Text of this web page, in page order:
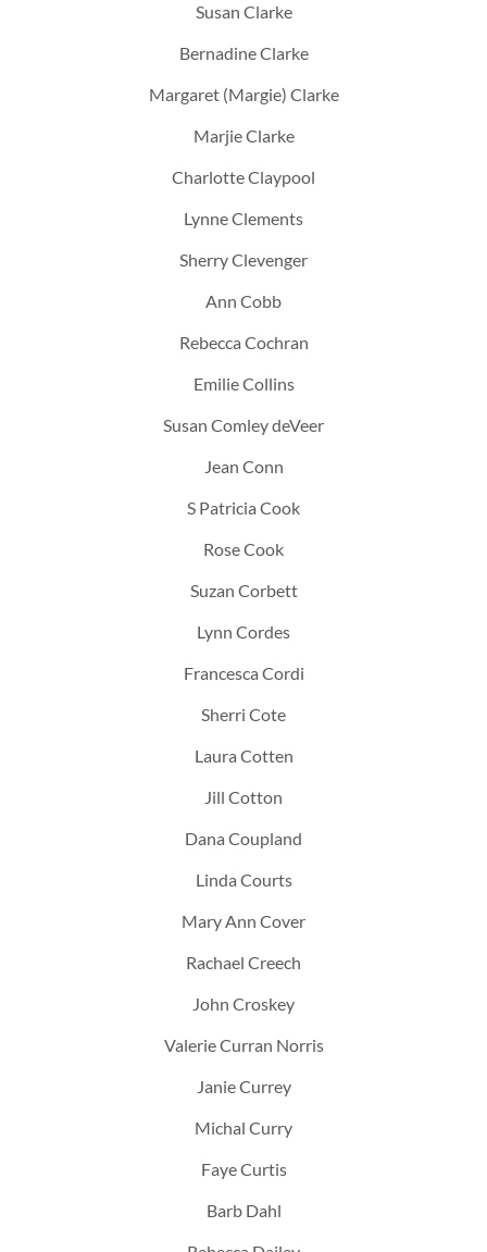
Susan Clarke
Bernadine Clarke
Margaret (Margie) Clarke
Marjie Clarke
Charlotte Claypool
Lynne Clements
Sherry Clevenger
Ann Cobb
Rebecca Cochran
Emilie Collins
Susan Comley deVeer
Jean Conn
S Patricia Cook
Rose Cook
Suzan Corbett
Lynn Cordes
Francesca Cordi
Sherri Cote
Laura Cotten
Jill Cotton
Dana Coupland
Linda Courts
Mary Ann Cover
Rachael Creech
John Croskey
Valerie Curran Norris
Janie Currey
Michal Curry
Faye Curtis
Barb Dahl